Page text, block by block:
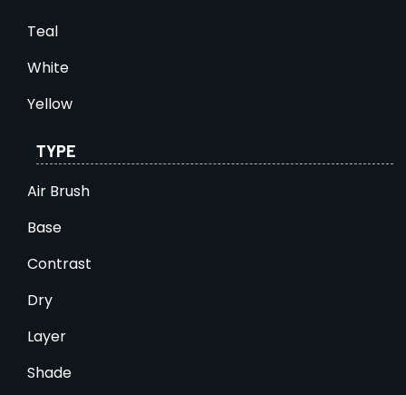
Teal
White
Yellow
TYPE
Air Brush
Base
Contrast
Dry
Layer
Shade